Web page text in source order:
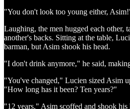
"You don't look too young either,
Laughing, the men hugged each other,
another's backs. Sitting at the table,
barman, but Asim shook his head.
"I don't drink anymore," he said,
"You've changed," Lucien sized Asim
"How long has it been? Ten years?"
"12 years," Asim scoffed and shook